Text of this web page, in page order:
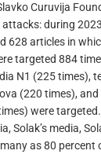
Curuvija
during
628 articles in
targeted 884
N1 (225 times),
(220 times),
were
Solak’s media,
as 80 percent